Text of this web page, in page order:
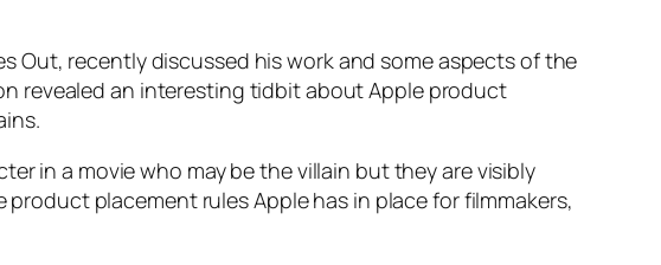
Out, recently discussed his work and some aspects of the
revealed an interesting tidbit about Apple product
in a movie who may be the villain but they are visibly
placement rules Apple has in place for filmmakers,